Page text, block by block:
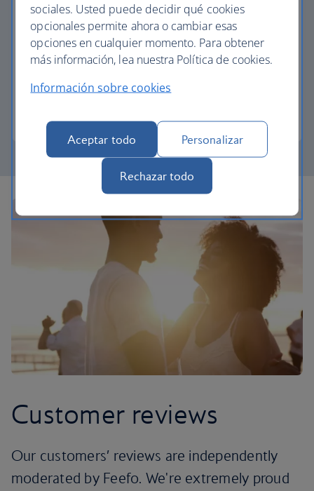
Pay with Avios
Reduce the cost of your next trip and pay for your
vacation with Avios.
Customer reviews
Our customers’ reviews are independently
moderated by Feefo. We're extremely proud
sociales. Usted puede decidir qué cookies
opcionales permite ahora o cambiar esas
opciones en cualquier momento. Para obtener
más información, lea nuestra Política de cookies.
Información sobre cookies
Aceptar todo Personalizar
Rechazar todo